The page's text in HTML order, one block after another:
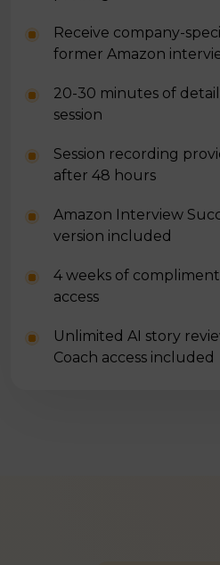
Receive company-
former Amazon
20-30 minutes of
session
Session recording
after 48 hours
Amazon Interview
version included
4 weeks of
access
Unlimited AI story
Coach access included